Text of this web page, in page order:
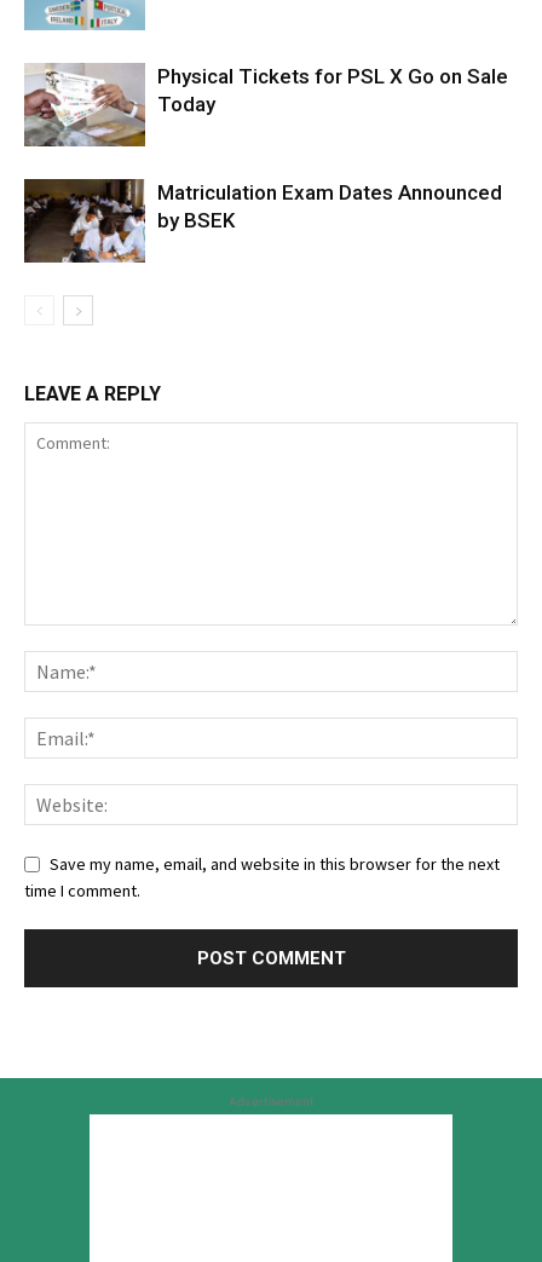
Physical Tickets for PSL X Go on Sale
Today
Matriculation Exam Dates Announced
by BSEK
LEAVE A REPLY
Save my name, email, and website in this browser for the next
time I comment.
Advertisement